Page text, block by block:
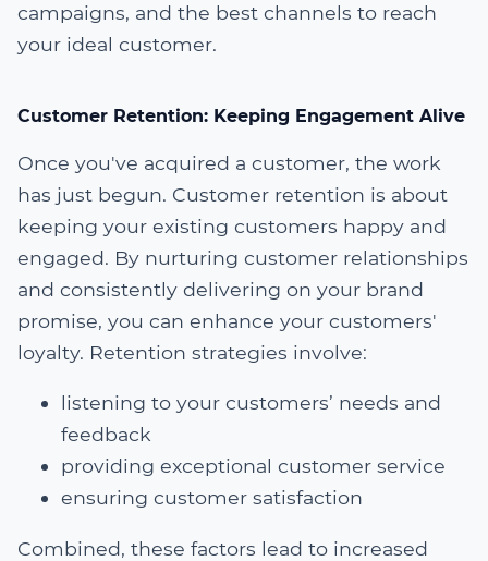
campaigns, and the best channels to reach
your ideal customer.
Customer Retention: Keeping Engagement Alive
Once you've acquired a customer, the work
has just begun. Customer retention is about
keeping your existing customers happy and
engaged. By nurturing customer relationships
and consistently delivering on your brand
promise, you can enhance your customers'
loyalty. Retention strategies involve:
listening to your customers’ needs and
feedback
providing exceptional customer service
ensuring customer satisfaction
Combined, these factors lead to increased